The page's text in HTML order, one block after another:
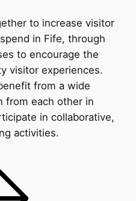
to increase visitor
in Fife, through
to encourage the
visitor experiences.
from a wide
from each other in
in collaborative,
activities.